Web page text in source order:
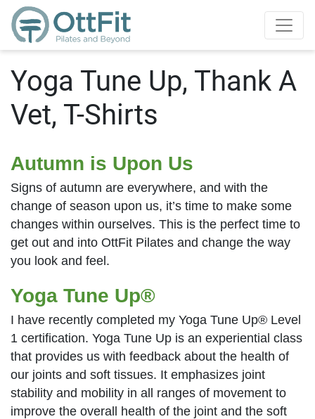
Yoga Tune Up, Thank A
Vet, T-Shirts
Autumn is Upon Us
Signs of autumn are everywhere, and with the
change of season upon us, it’s time to make some
changes within ourselves. This is the perfect time to
get out and into OttFit Pilates and change the way
you look and feel.
Yoga Tune Up®
I have recently completed my Yoga Tune Up® Level
1 certification. Yoga Tune Up is an experiential class
that provides us with feedback about the health of
our joints and soft tissues. It emphasizes joint
stability and mobility in all ranges of movement to
improve the overall health of the joint and the soft